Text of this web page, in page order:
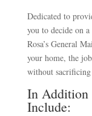
Dedicated to
you to decide on
Rosa’s General
your home, the
without
In Addition
Include: